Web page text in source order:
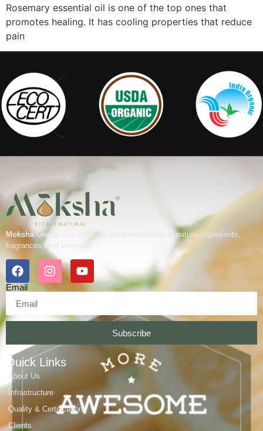
Rosemary essential oil is one of the top ones that
promotes healing. It has cooling properties that reduce
pain
Moksha Group
is a vertically integrated leader in natural ingredients,
fragrances, and wellness.
Email
Subscribe
Quick Links
About Us
Infrastructure
Quality & Certifications
Clients